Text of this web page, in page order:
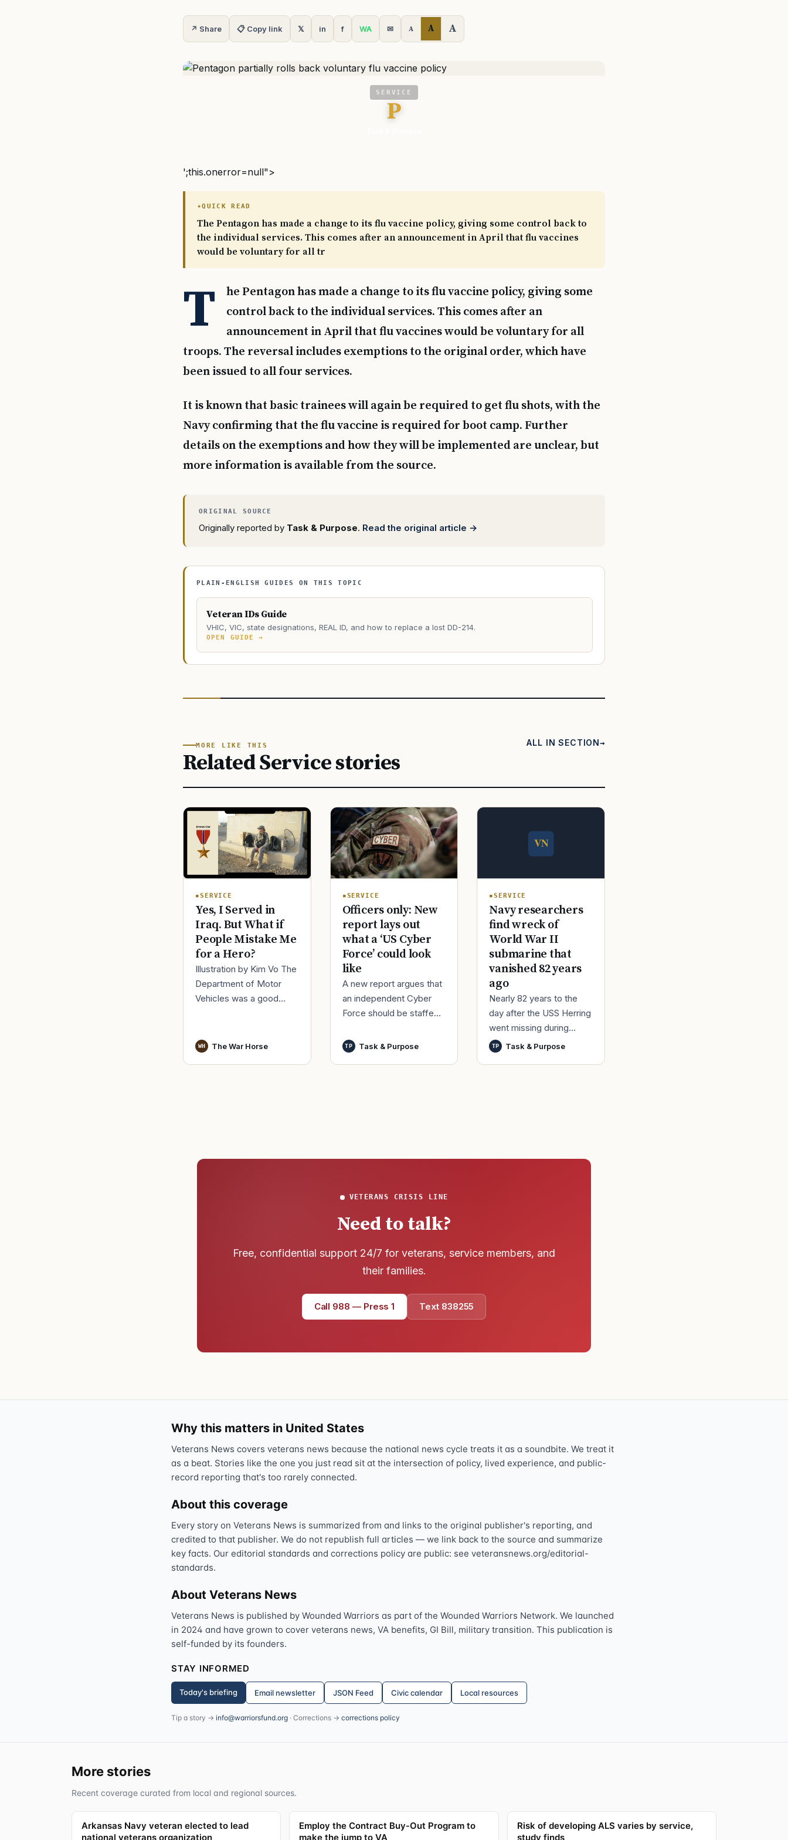
↗ Share 📋 Copy link 𝕏 in f WA ✉ A A A
SERVICE
P
';this.onerror=null">
QUICK READ
The Pentagon has made a change to its flu vaccine policy, giving some control back to
the individual services. This comes after an announcement in April that flu vaccines
would be voluntary for all tr
T
he Pentagon has made a change to its flu vaccine policy, giving some
control back to the individual services. This comes after an
announcement in April that flu vaccines would be voluntary for all
troops. The reversal includes exemptions to the original order, which have
been issued to all four services.
It is known that basic trainees will again be required to get flu shots, with the
Navy confirming that the flu vaccine is required for boot camp. Further
details on the exemptions and how they will be implemented are unclear, but
more information is available from the source.
Originally reported by Task & Purpose. Read the original article →
PLAIN-ENGLISH GUIDES ON THIS TOPIC
Veteran IDs Guide
VHIC, VIC, state designations, REAL ID, and how to replace a lost DD-214.
OPEN GUIDE →
MORE LIKE THIS
Related Service stories
ALL IN SECTION
SERVICE
Yes, I Served in
Iraq. But What if
People Mistake Me
for a Hero?
Illustration by Kim Vo The
Department of Motor
Vehicles was a good
especially 30 minutes
WH The War Horse
SERVICE
Officers only: New
report lays out
what a ‘US Cyber
Force’ could look
like
A new report argues that
an independent Cyber
Force should be staffed
officers and warrant
TP Task & Purpose
SERVICE
Navy researchers
find wreck of
World War II
submarine that
vanished 82 years
ago
Nearly 82 years to the
day after the USS Herring
went missing during
World War II, the Navy
TP Task & Purpose
VETERANS CRISIS LINE
Need to talk?
Free, confidential support 24/7 for veterans, service members, and
their families.
Call 988 — Press 1 Text 838255
Why this matters in United States
Veterans News covers veterans news because the national news cycle treats it as a soundbite. We treat it
as a beat. Stories like the one you just read sit at the intersection of policy, lived experience, and public-
record reporting that's too rarely connected.
About this coverage
Every story on Veterans News is summarized from and links to the original publisher's reporting, and
credited to that publisher. We do not republish full articles — we link back to the source and summarize
key facts. Our editorial standards and corrections policy are public: see veteransnews.org/editorial-
standards.
About Veterans News
Veterans News is published by Wounded Warriors as part of the Wounded Warriors Network. We launched
in 2024 and have grown to cover veterans news, VA benefits, GI Bill, military transition. This publication is
self-funded by its founders.
STAY INFORMED
Today's briefing Email newsletter JSON Feed Civic calendar Local resources
Tip a story → info@warriorsfund.org · Corrections → corrections policy
More stories
Recent coverage curated from local and regional sources.
Arkansas Navy veteran elected to lead
national veterans organization
Employ the Contract Buy-Out Program to
make the jump to VA
Risk of developing ALS varies by service,
study finds
📞 Call 988, press 1